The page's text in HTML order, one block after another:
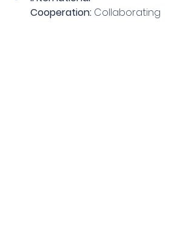
Cooperation: Collaborating